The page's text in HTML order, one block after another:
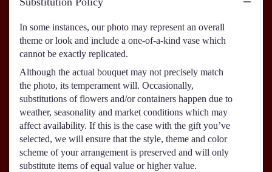
In some instances, our photo may represent an overall
theme or look and include a one-of-a-kind vase which
cannot be exactly replicated.
Although the actual bouquet may not precisely match
the photo, its temperament will. Occasionally,
substitutions of flowers and/or containers happen due to
weather, seasonality and market conditions which may
affect availability. If this is the case with the gift you’ve
selected, we will ensure that the style, theme and color
scheme of your arrangement is preserved and will only
substitute items of equal value or higher value.